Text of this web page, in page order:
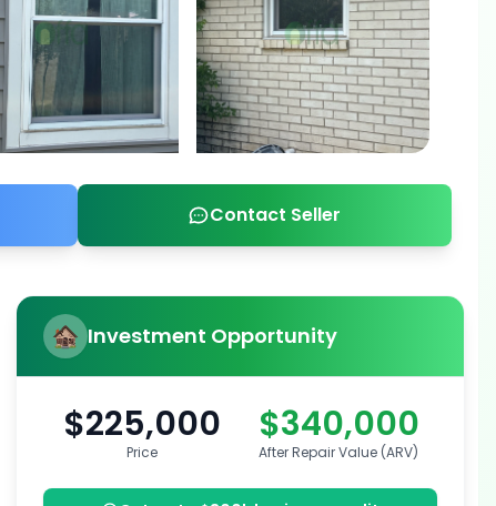
Contact Seller
Investment Opportunity
$225,000
Price
$340,000
After Repair Value (ARV)